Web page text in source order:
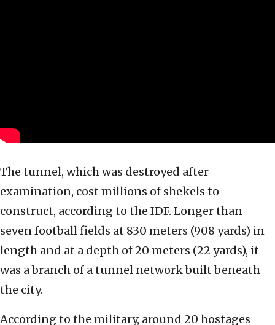
The tunnel, which was destroyed after
examination, cost millions of shekels to
construct, according to the IDF. Longer than
seven football fields at 830 meters (908 yards) in
length and at a depth of 20 meters (22 yards), it
was a branch of a tunnel network built beneath
the city.
According to the military, around 20 hostages